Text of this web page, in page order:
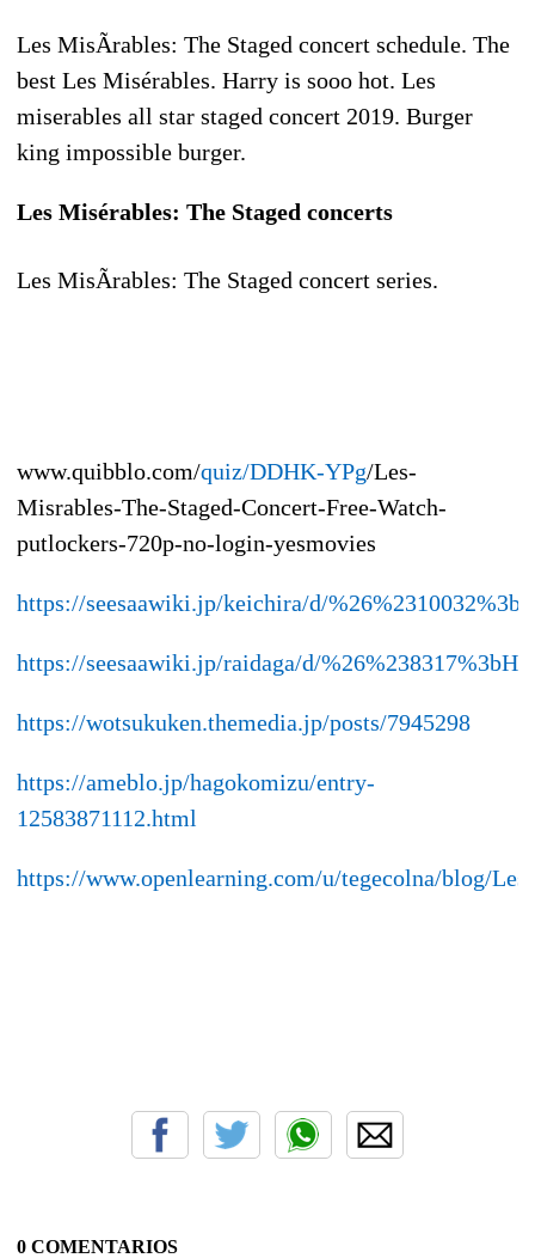
Les MisÃrables: The Staged concert schedule. The
best Les Misérables. Harry is sooo hot. Les
miserables all star staged concert 2019. Burger
king impossible burger.
Les Misérables: The Staged concerts
Les MisÃrables: The Staged concert series.
www.quibblo.com/quiz/DDHK-YPg/Les-
Misrables-The-Staged-Concert-Free-Watch-
putlockers-720p-no-login-yesmovies
https://seesaawiki.jp/keichira/d/
https://seesaawiki.jp/raidaga/d/
https://wotsukuken.themedia.jp/posts/7945298
https://ameblo.jp/hagokomizu/entry-
12583871112.html
https://www.openlearning.com/u/tegecolna/blog/
0 COMENTARIOS